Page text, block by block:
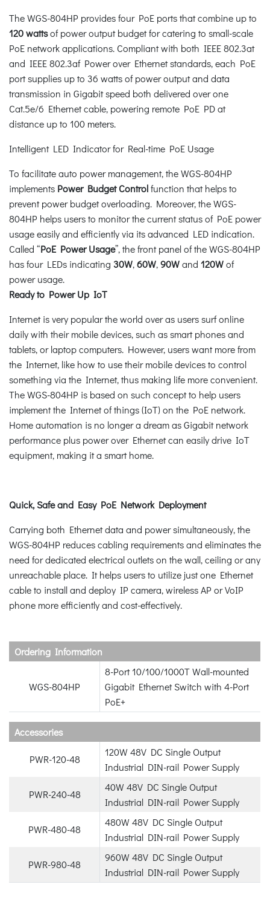
The WGS-804HP provides four PoE ports that combine up to
120 wattsof power output budget for catering to small-scale
PoE network applications. Compliant with both IEEE 802.3at
and IEEE 802.3af Power over Ethernet standards, each PoE
port supplies up to 36 watts of power output and data
transmission in Gigabit speed both delivered over one
Cat.5e/6 Ethernet cable, powering remote PoE PD at
distance up to 100 meters.
Intelligent LED Indicator for Real-time PoE Usage
To facilitate auto power management, the WGS-804HP
implements Power Budget Controlfunction that helps to
prevent power budget overloading. Moreover, the WGS-
804HP helps users to monitor the current status of PoE power
usage easily and efficiently via its advanced LED indication.
Called “PoE Power Usage”, the front panel of the WGS-804HP
has four LEDs indicating 30W,60W,90Wand 120Wof
power usage.
Ready to Power Up IoT
Internet is very popular the world over as users surf online
daily with their mobile devices, such as smart phones and
tablets, or laptop computers. However, users want more from
the Internet, like how to use their mobile devices to control
something via the Internet, thus making life more convenient.
The WGS-804HP is based on such concept to help users
implement the Internet of things (IoT) on the PoE network.
Home automation is no longer a dream as Gigabit network
performance plus power over Ethernet can easily drive IoT
equipment, making it a smart home.
Quick, Safe and Easy PoE Network Deployment
Carrying both Ethernet data and power simultaneously, the
WGS-804HP reduces cabling requirements and eliminates the
need for dedicated electrical outlets on the wall, ceiling or any
unreachable place. It helps users to utilize just one Ethernet
cable to install and deploy IP camera, wireless AP or VoIP
phone more efficiently and cost-effectively.
Ordering Information
WGS-804HP
8-Port 10/100/1000T Wall-mounted
Gigabit Ethernet Switch with 4-Port
PoE+
Accessories
PWR-120-48
120W 48V DC Single Output
Industrial DIN-rail Power Supply
PWR-240-48
40W 48V DC Single Output
Industrial DIN-rail Power Supply
PWR-480-48
480W 48V DC Single Output
Industrial DIN-rail Power Supply
PWR-980-48
960W 48V DC Single Output
Industrial DIN-rail Power Supply